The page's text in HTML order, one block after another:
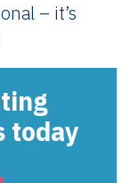
– it’s
today